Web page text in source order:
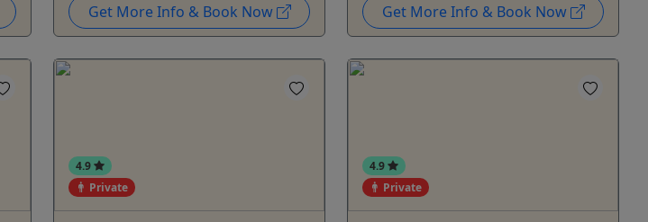
Get More Info & Book Now Get More Info & Book Now
4.9
Private
4.9
Private